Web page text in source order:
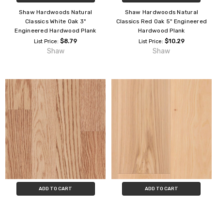
Shaw Hardwoods Natural
Classics White Oak 3"
Engineered Hardwood Plank
List Price:$8.79
Shaw
Shaw Hardwoods Natural
Classics Red Oak 5" Engineered
Hardwood Plank
List Price: $10.29
Shaw
ADD TO CART ADD TO CART